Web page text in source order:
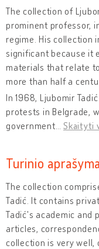
The collection of
prominent professor,
regime. His collection
significant because it
materials that relate
more than half a
In 1968, Ljubomir
protests in Belgrade,
government
Skaityti
Turinio
The collection
Tadić. It contains
Tadić's academic and
articles,
collection is very